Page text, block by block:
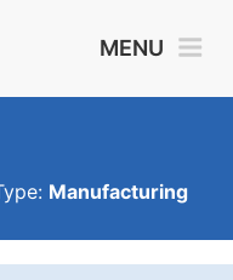
MENU
Manufacturing